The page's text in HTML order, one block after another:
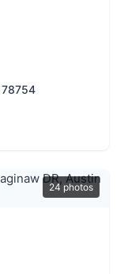
78754
24 photos